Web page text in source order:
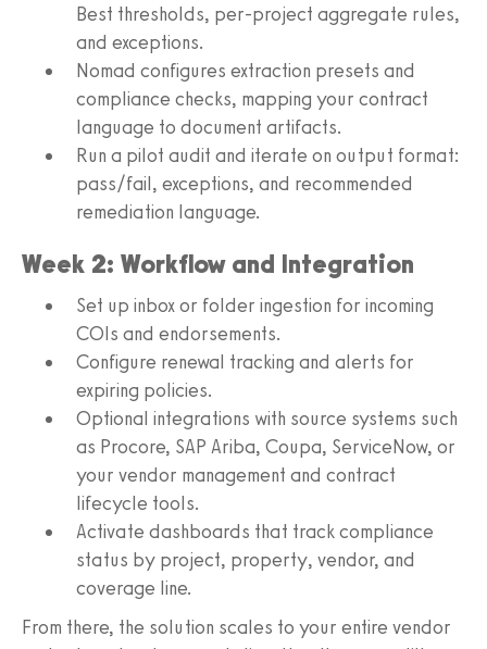
Best thresholds, per-project aggregate rules,
and exceptions.
Nomad configures extraction presets and
compliance checks, mapping your contract
language to document artifacts.
Run a pilot audit and iterate on output format:
pass/fail, exceptions, and recommended
remediation language.
Week 2: Workflow and Integration
Set up inbox or folder ingestion for incoming
COIs and endorsements.
Configure renewal tracking and alerts for
expiring policies.
Optional integrations with source systems such
as Procore, SAP Ariba, Coupa, ServiceNow, or
your vendor management and contract
lifecycle tools.
Activate dashboards that track compliance
status by project, property, vendor, and
coverage line.
From there, the solution scales to your entire vendor